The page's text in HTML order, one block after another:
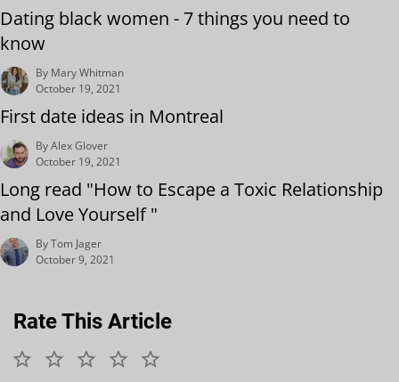
Dating black women - 7 things you need to
know
By Mary Whitman
October 19, 2021
First date ideas in Montreal
By Alex Glover
October 19, 2021
Long read "How to Escape a Toxic Relationship
and Love Yourself "
By Tom Jager
October 9, 2021
Rate This Article